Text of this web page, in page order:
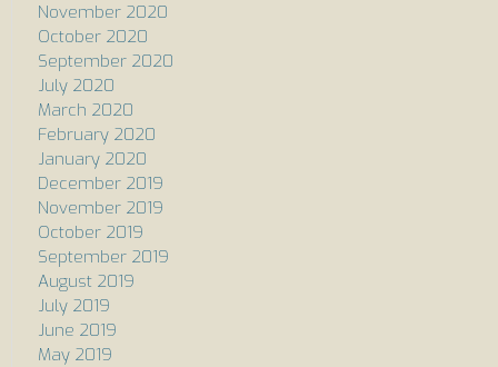
November 2020
October 2020
September 2020
July 2020
March 2020
February 2020
January 2020
December 2019
November 2019
October 2019
September 2019
August 2019
July 2019
June 2019
May 2019